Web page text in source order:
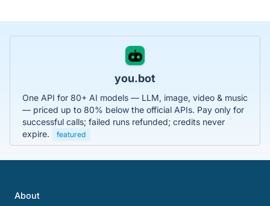
you.bot
One API for 80+ AI models — LLM, image, video & music
— priced up to 80% below the official APIs. Pay only for
successful calls; failed runs refunded; credits never
expire.
featured
About